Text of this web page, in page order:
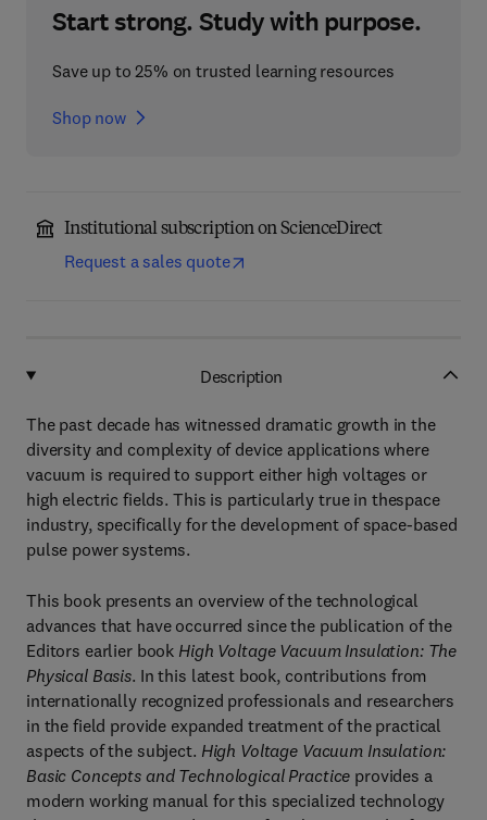
Start strong. Study with purpose.
Save up to 25% on trusted learning resources
Shop now
Institutional subscription on ScienceDirect
Request a sales quote
Description
The past decade has witnessed dramatic growth in the
diversity and complexity of device applications where
vacuum is required to support either high voltages or
high electric fields. This is particularly true in thespace
industry, specifically for the development of space-based
pulse power systems.
This book presents an overview of the technological
advances that have occurred since the publication of the
Editors earlier book High Voltage Vacuum Insulation: The
Physical Basis. In this latest book, contributions from
internationally recognized professionals and researchers
in the field provide expanded treatment of the practical
aspects of the subject. High Voltage Vacuum Insulation:
Basic Concepts and Technological Practice provides a
modern working manual for this specialized technology